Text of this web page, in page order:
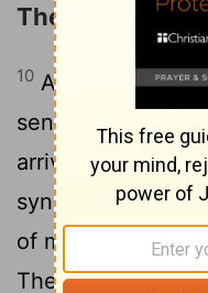
The Apostles at
10 As soon as it
sent Paul and
arriving there,
synagogue.11
of more noble
Thessalonica, for